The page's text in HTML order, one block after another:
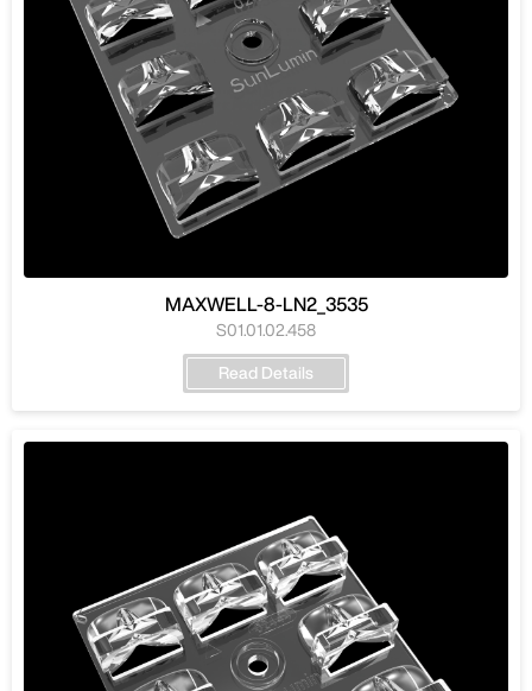
MAXWELL-8-LN2_3535
S01.01.02.458
Read Details